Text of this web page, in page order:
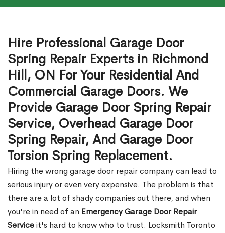
Hire Professional Garage Door
Spring Repair Experts in Richmond
Hill, ON For Your Residential And
Commercial Garage Doors. We
Provide Garage Door Spring Repair
Service, Overhead Garage Door
Spring Repair, And Garage Door
Torsion Spring Replacement.
Hiring the wrong garage door repair company can lead to
serious injury or even very expensive. The problem is that
there are a lot of shady companies out there, and when
you're in need of an Emergency Garage Door Repair
Serviceit's hard to know who to trust. Locksmith Toronto